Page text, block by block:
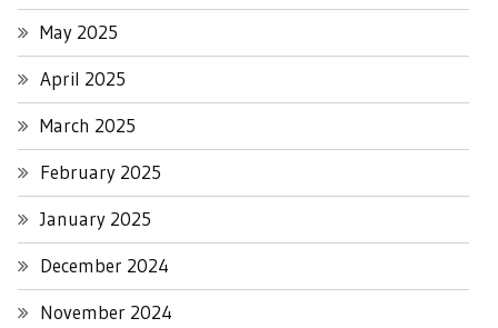
May 2025
April 2025
March 2025
February 2025
January 2025
December 2024
November 2024